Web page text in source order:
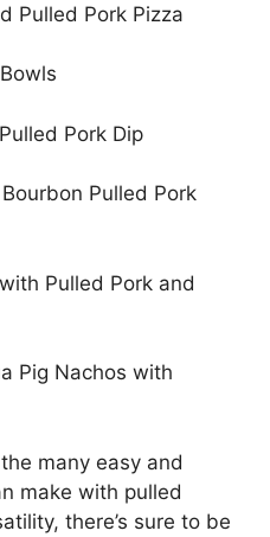
Pulled Pork Pizza
Pork Dip
Pulled Pork
Pulled Pork and
Pig Nachos with
many easy and
make with pulled
there’s sure to be